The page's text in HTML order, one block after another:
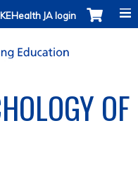
JA login
OF